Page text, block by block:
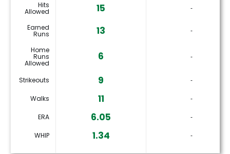
Hits
Allowed 15 ‐
Earned
Runs 13 ‐
Home
Runs
Allowed
6 ‐
Strikeouts 9 ‐
Walks 11 ‐
ERA 6.05 ‐
WHIP 1.34 ‐